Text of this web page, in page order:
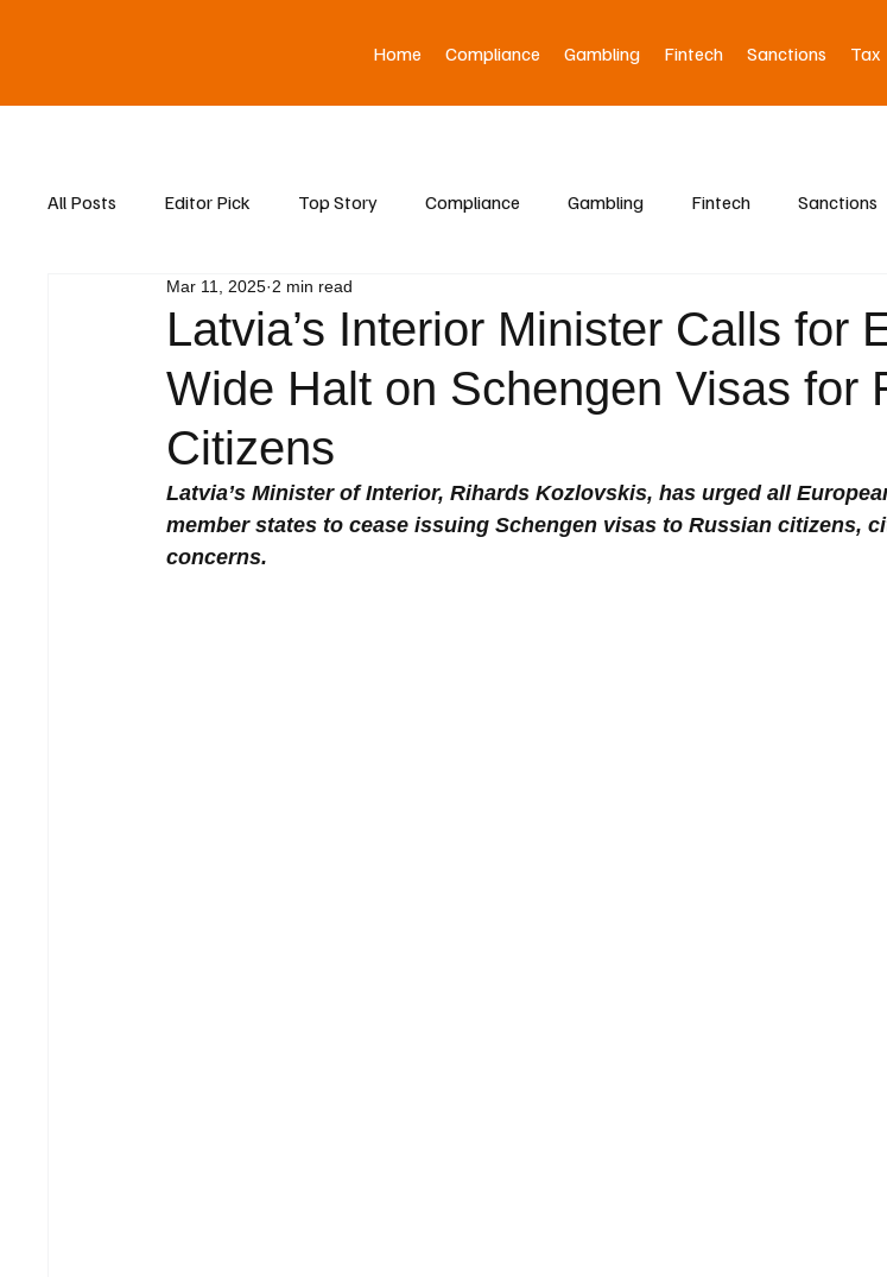
Home Compliance Gambling Fintech Sanctions Tax
All Posts Editor Pick Top Story Compliance Gambling Fintech Sanctions
Asia News
Latvia’s Interior Minister Calls for
Wide Halt on Schengen Visas for
Citizens
Mar 11, 2025 2 min read
Latvia’s Minister of Interior, Rihards Kozlovskis, has urged all
member states to cease issuing Schengen visas to Russian citizens,
concerns.